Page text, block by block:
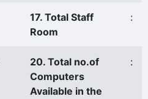
17. Total Staff
Room
:
20. Total no.of
Computers
Available in the
: